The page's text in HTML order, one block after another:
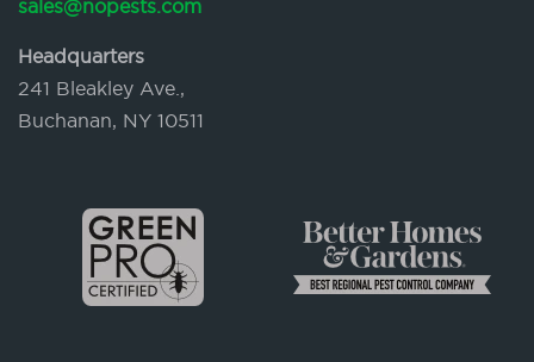
sales@nopests.com
Headquarters
241 Bleakley Ave.,
Buchanan, NY 10511